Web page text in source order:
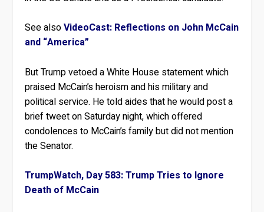
See alsoVideoCast: Reflections on John McCain
and “America”
But Trump vetoed a White House statement which
praised McCain’s heroism and his military and
political service. He told aides that he would post a
brief tweet on Saturday night, which offered
condolences to McCain’s family but did not mention
the Senator.
TrumpWatch, Day 583: Trump Tries to Ignore
Death of McCain